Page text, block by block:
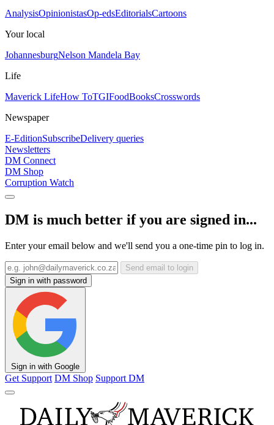
AnalysisOpinionistasOp-edsEditorialsCartoons
Your local
JohannesburgNelson Mandela Bay
Life
Maverick LifeHow ToTGIFoodBooksCrosswords
Newspaper
E-EditionSubscribeDelivery queries
Newsletters
DM Connect
DM Shop
Corruption Watch
DM is much better if you are signed in...
Enter your email below and we'll send you a one-time pin to log in.
Send email to login
Sign in with password
Sign in with Google
Get Support DM Shop Support DM